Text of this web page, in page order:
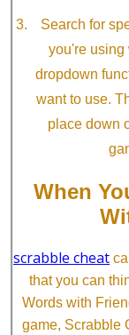
Search for
you're using
dropdown
want to use.
place down
When
scrabble cheat
that you can
Words with
game, Scrabble